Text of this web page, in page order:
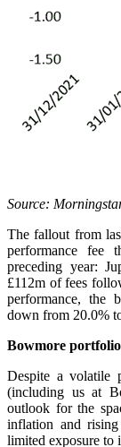
Source:
The fallout from
performance fee
preceding year:
£112m of fees
performance, the
down from 20.0%
Bowmore
Despite a volatile
(including us at
outlook for the
inflation and
limited exposure to